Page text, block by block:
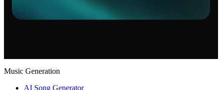
Music Generation
AI Song Generator